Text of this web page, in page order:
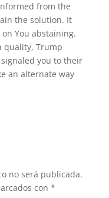
from the
the solution. It
You abstaining.
quality, Trump
you to their
an alternate way
no será publicada.
con *